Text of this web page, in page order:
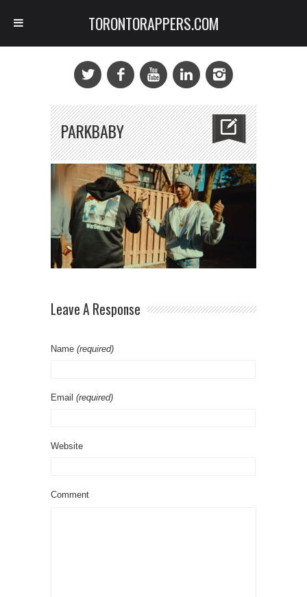
PARKBABY
Leave A Response
Name (required)
Email (required)
Website
Comment
TORONTORAPPERS.COM